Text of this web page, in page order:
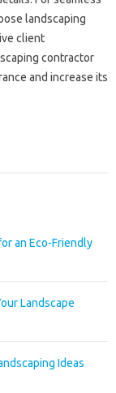
landscaping
client
contractor‍
and increase its
an Eco-Friendly
Landscape
Ideas